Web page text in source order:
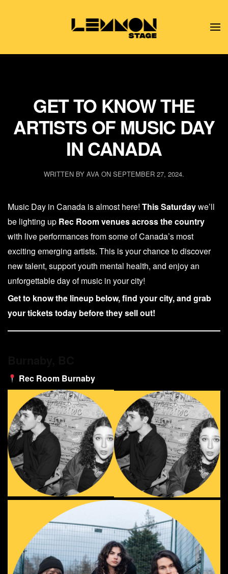
Skip to main content
GET TO KNOW THE
ARTISTS OF MUSIC DAY
IN CANADA
WRITTEN BY AVA ON SEPTEMBER 27, 2024.
Music Day in Canada is almost here! This Saturdaywe’ll
be lighting up Rec Room venues across the country
with live performances from some of Canada’s most
exciting emerging artists. This is your chance to discover
new talent, support youth mental health, and enjoy an
unforgettable day of music in your city!
Get to know the lineup below, find your city, and grab
your tickets today before they sell out!
Rec Room Burnaby